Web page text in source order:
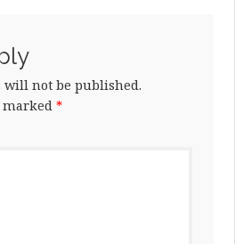
will not be published.
*